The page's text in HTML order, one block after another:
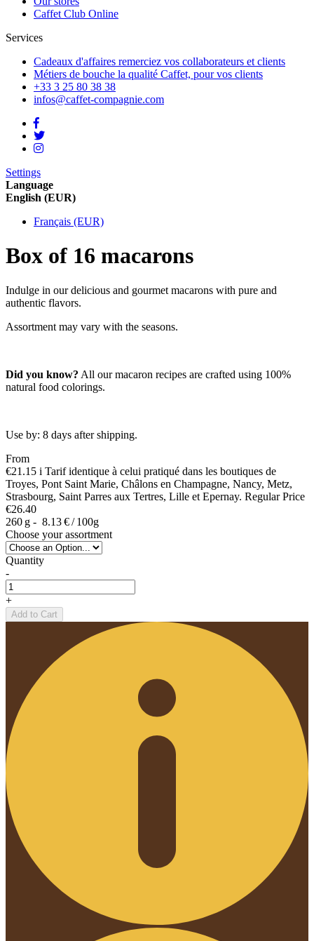
Caffet Club Online
Services
Cadeaux d'affaires remerciez vos collaborateurs et clients
Métiers de bouche la qualité Caffet, pour vos clients
+33 3 25 80 38 38
infos@caffet-compagnie.com
Settings
Language
English (EUR)
Français (EUR)
Box of 16 macarons
Indulge in our delicious and gourmet macarons with pure and
authentic flavors.
Assortment may vary with the seasons.
Did you know? All our macaron recipes are crafted using 100%
natural food colorings.
Use by: 8 days after shipping.
From
€21.15 i Tarif identique à celui pratiqué dans les boutiques de
Troyes, Pont Saint Marie, Châlons en Champagne, Nancy, Metz,
Strasbourg, Saint Parres aux Tertres, Lille et Epernay. Regular Price
€26.40
260 g - 8.13 € / 100g
Choose your assortment
Quantity
-
+
Add to Cart